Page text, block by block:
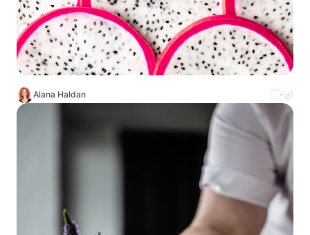
Alana Haldan